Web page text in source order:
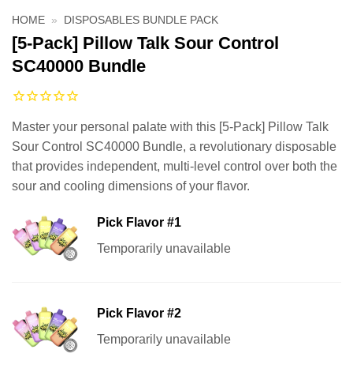
HOME » DISPOSABLES BUNDLE PACK
[5-Pack] Pillow Talk Sour Control
SC40000 Bundle
Master your personal palate with this [5-Pack] Pillow Talk
Sour Control SC40000 Bundle, a revolutionary disposable
that provides independent, multi-level control over both the
sour and cooling dimensions of your flavor.
Pick Flavor #1
Temporarily unavailable
Pick Flavor #2
Temporarily unavailable